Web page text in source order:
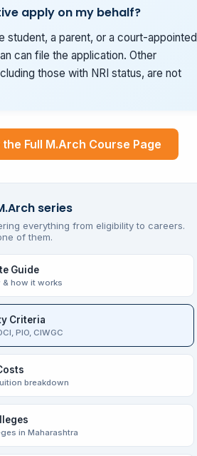
apply on my behalf?
student, a parent, or a court-appointed
can file the application. Other
those with NRI status, are not
Full M.Arch Course Page
series
everything from eligibility to careers.
of them.
Guide
& how it works
Criteria
PIO, CIWGC
breakdown
in Maharashtra